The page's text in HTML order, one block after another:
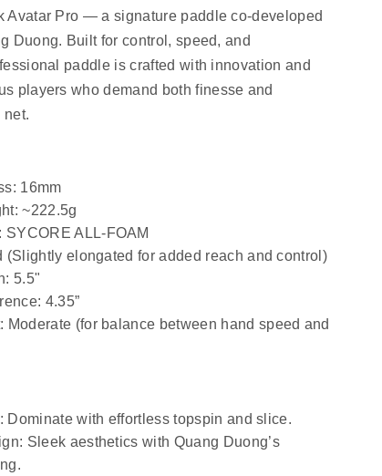
Avatar Pro — a signature paddle co-developed
Duong. Built for control, speed, and
paddle is crafted with innovation and
players who demand both finesse and
net.
: 16mm
: ~222.5g
: SYCORE ALL-FOAM
(Slightly elongated for added reach and control)
: 5.5"
: 4.35”
: Moderate (for balance between hand speed and
: Dominate with effortless topspin and slice.
: Sleek aesthetics with Quang Duong’s